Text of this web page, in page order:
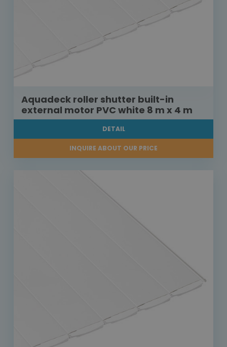
Aquadeck roller shutter built-in
external motor PVC white 8 m x 4 m
DETAIL
INQUIRE ABOUT OUR PRICE